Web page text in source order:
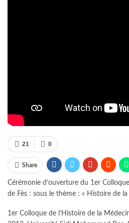
0
21
Share
Cérémonie d’ouverture du 1er
de Fès : sous le thème : « Histoire de la
1er Colloque de l’Histoire de la